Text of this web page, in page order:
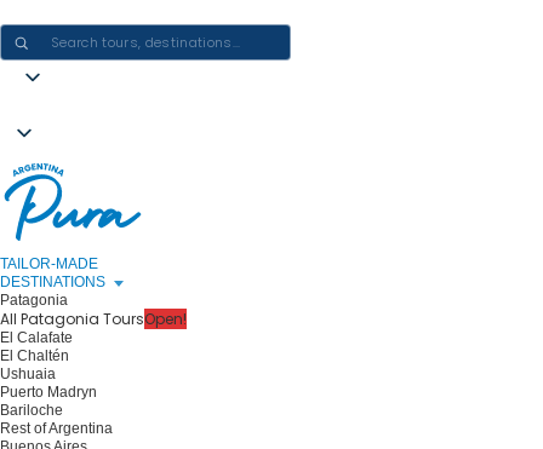
TAILOR-MADE
DESTINATIONS
Patagonia
All Patagonia ToursOpen!
El Calafate
El Chaltén
Ushuaia
Puerto Madryn
Bariloche
Rest of Argentina